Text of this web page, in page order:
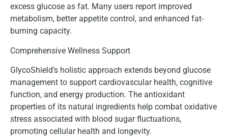
excess glucose as fat. Many users report improved
metabolism, better appetite control, and enhanced fat-
burning capacity.
Comprehensive Wellness Support
GlycoShield’s holistic approach extends beyond glucose
management to support cardiovascular health, cognitive
function, and energy production. The antioxidant
properties of its natural ingredients help combat oxidative
stress associated with blood sugar fluctuations,
promoting cellular health and longevity.